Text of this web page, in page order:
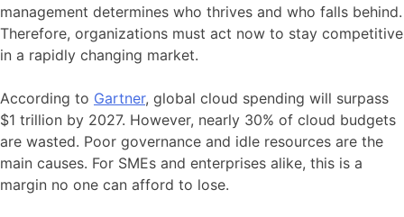
management determines who thrives and who falls behind.
Therefore, organizations must act now to stay competitive
in a rapidly changing market.
According to Gartner, global cloud spending will surpass
$1 trillion by 2027. However, nearly 30% of cloud budgets
are wasted. Poor governance and idle resources are the
main causes. For SMEs and enterprises alike, this is a
margin no one can afford to lose.